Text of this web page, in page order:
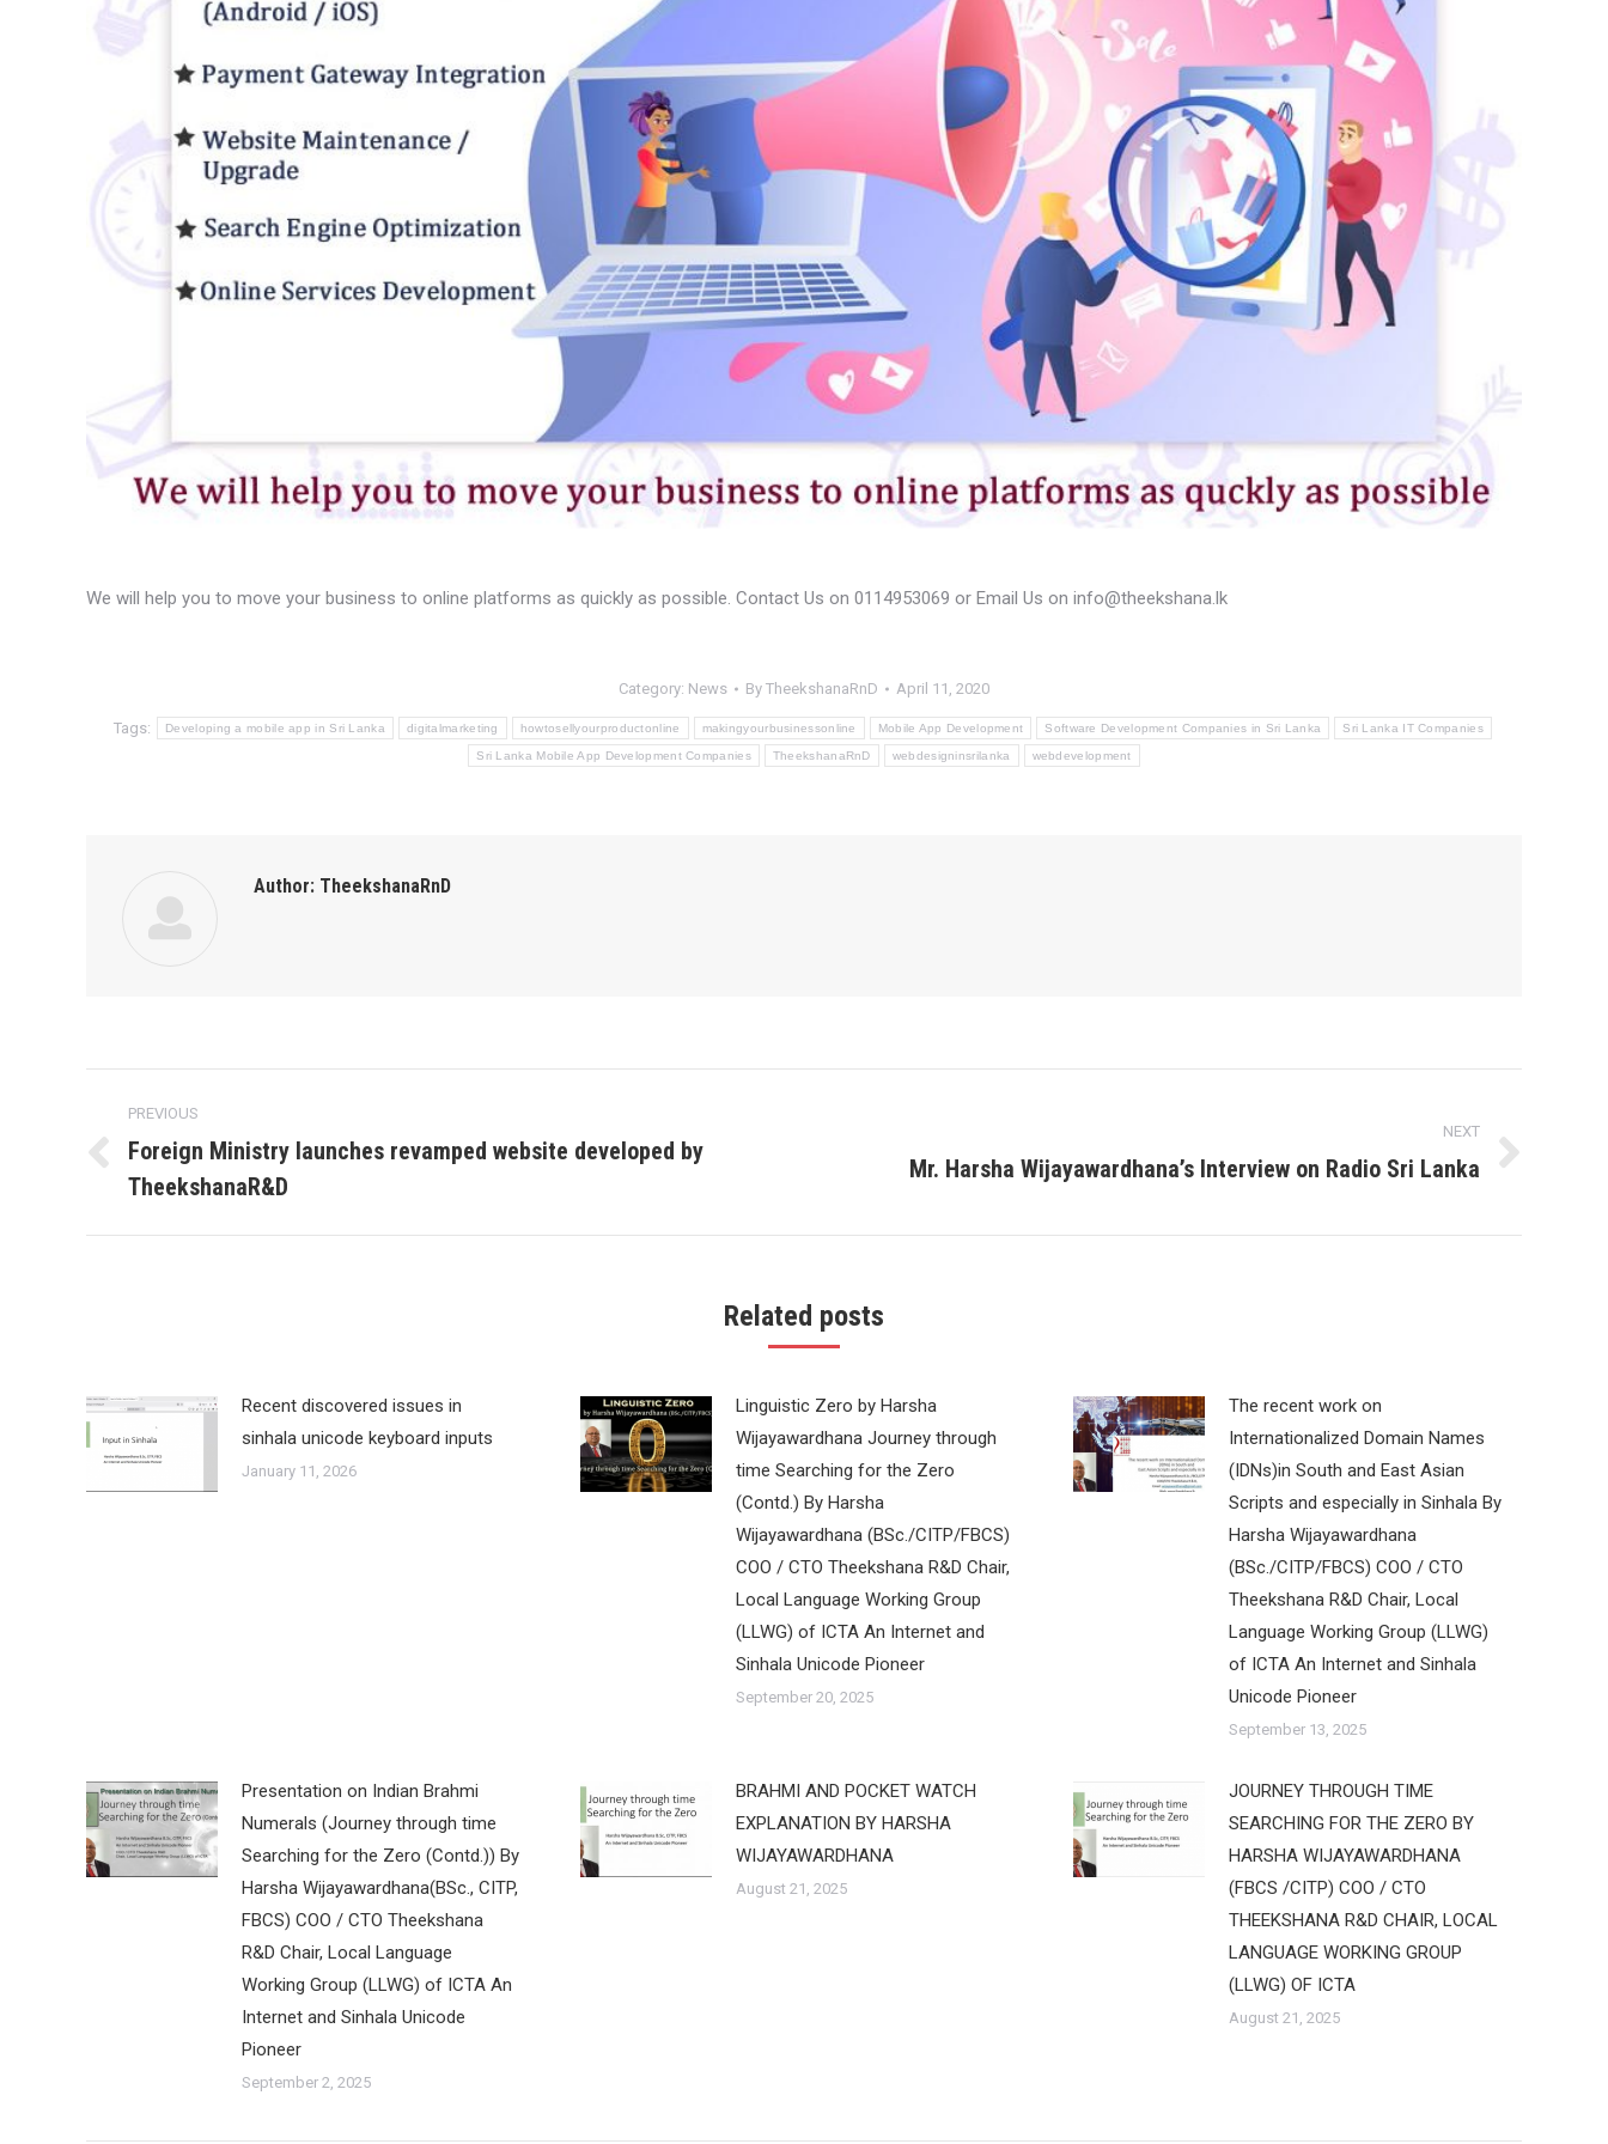
We will help you to move your business to online platforms as quickly as possible. Contact Us on 0114953069 or Email Us on info@theekshana.lk
Category: News By TheekshanaRnD April 11, 2020
Tags: Developing a mobile app in Sri Lanka digitalmarketing howtosellyourproductonline makingyourbusinessonline Mobile App Development Software Development Companies in Sri Lanka Sri Lanka IT Companies
Sri Lanka Mobile App Development Companies TheekshanaRnD webdesigninsrilanka webdevelopment
Author: TheekshanaRnD
Post
navigation
PREVIOUS
Previous
post:
Foreign Ministry launches revamped website developed by
TheekshanaR&D
NEXT
Mr. Harsha Wijayawardhana’s Interview on Radio Sri Lanka
Related posts
Recent discovered issues in
sinhala unicode keyboard inputs
January 11, 2026
Linguistic Zero by Harsha
Wijayawardhana Journey through
time Searching for the Zero
(Contd.) By Harsha
Wijayawardhana (BSc./CITP/FBCS)
COO / CTO Theekshana R&D Chair,
Local Language Working Group
(LLWG) of ICTA An Internet and
Sinhala Unicode Pioneer
September 20, 2025
The recent work on
Internationalized Domain Names
(IDNs)in South and East Asian
Scripts and especially in Sinhala By
Harsha Wijayawardhana
(BSc./CITP/FBCS) COO / CTO
Theekshana R&D Chair, Local
Language Working Group (LLWG)
of ICTA An Internet and Sinhala
Unicode Pioneer
September 13, 2025
Presentation on Indian Brahmi
Numerals (Journey through time
Searching for the Zero (Contd.)) By
Harsha Wijayawardhana(BSc., CITP,
FBCS) COO / CTO Theekshana
R&D Chair, Local Language
Working Group (LLWG) of ICTA An
Internet and Sinhala Unicode
Pioneer
September 2, 2025
BRAHMI AND POCKET WATCH
EXPLANATION BY HARSHA
WIJAYAWARDHANA
August 21, 2025
JOURNEY THROUGH TIME
SEARCHING FOR THE ZERO BY
HARSHA WIJAYAWARDHANA
(FBCS /CITP) COO / CTO
THEEKSHANA R&D CHAIR, LOCAL
LANGUAGE WORKING GROUP
(LLWG) OF ICTA
August 21, 2025